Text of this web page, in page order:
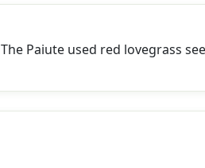
The Paiute used red lovegrass